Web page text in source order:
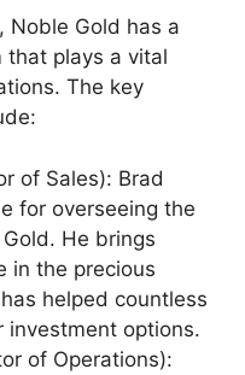
Noble Gold has a
that plays a vital
The key
of Sales): Brad
for overseeing the
He brings
in the precious
helped countless
investment options.
of Operations):